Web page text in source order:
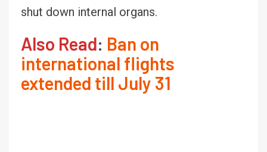
shut down internal organs.
Also Read: Ban on
international flights
extended till July 31